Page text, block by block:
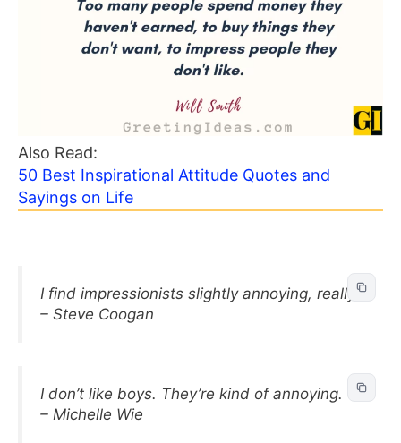
Also Read:
50 Best Inspirational Attitude Quotes and
Sayings on Life
I find impressionists slightly annoying, really.
– Steve Coogan
I don’t like boys. They’re kind of annoying.
– Michelle Wie